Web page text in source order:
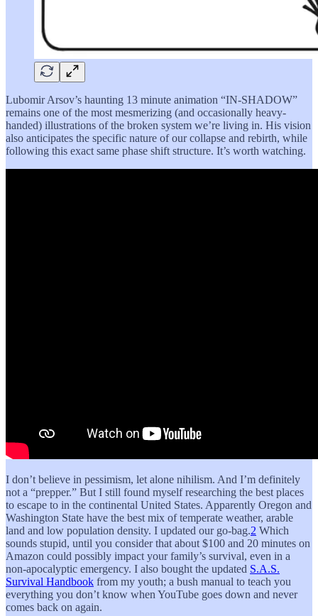
Lubomir Arsov’s haunting 13 minute animation “IN-SHADOW”
remains one of the most mesmerizing (and occasionally heavy-
handed) illustrations of the broken system we’re living in. His vision
also anticipates the specific nature of our collapse and rebirth, while
following this exact same phase shift structure. It’s worth watching.
I don’t believe in pessimism, let alone nihilism. And I’m definitely
not a “prepper.” But I still found myself researching the best places
to escape to in the continental United States. Apparently Oregon and
Washington State have the best mix of temperate weather, arable
land and low population density. I updated our go-bag.2 Which
sounds stupid, until you consider that about $100 and 20 minutes on
Amazon could possibly impact your family’s survival, even in a
non-apocalyptic emergency. I also bought the updated S.A.S.
Survival Handbook from my youth; a bush manual to teach you
everything you don’t know when YouTube goes down and never
comes back on again.